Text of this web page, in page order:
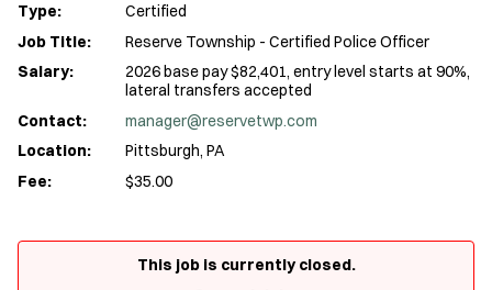
Type:
Certified
Job Title:
Reserve Township - Certified Police Officer
Salary:
2026 base pay $82,401, entry level starts at 90%,
lateral transfers accepted
Contact:
manager@reservetwp.com
Location:
Pittsburgh, PA
Fee:
$35.00
This job is currently closed.